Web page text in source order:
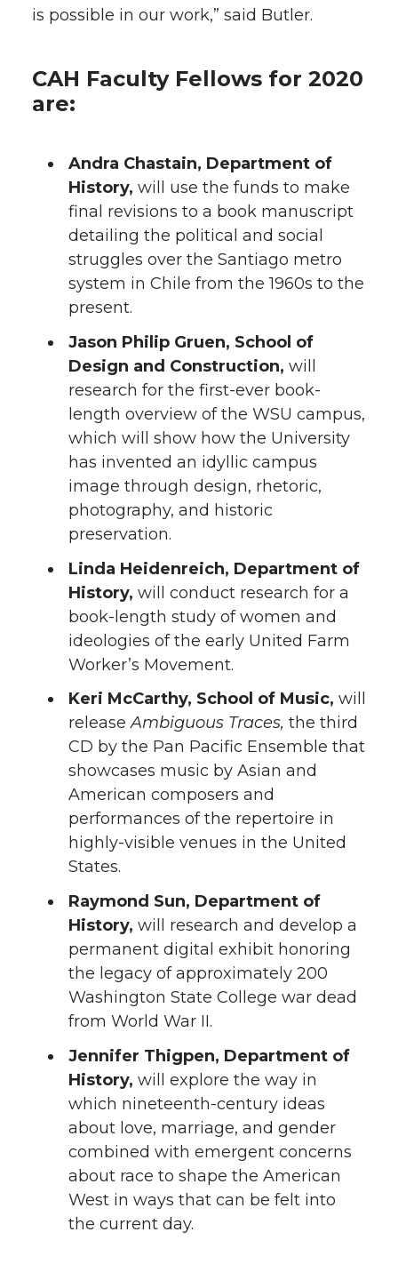
is possible in our work,” said Butler.
CAH Faculty Fellows for 2020
are:
Andra Chastain, Department of
History, will use the funds to make
final revisions to a book manuscript
detailing the political and social
struggles over the Santiago metro
system in Chile from the 1960s to the
present.
Jason Philip Gruen, School of
Design and Construction, will
research for the first-ever book-
length overview of the WSU campus,
which will show how the University
has invented an idyllic campus
image through design, rhetoric,
photography, and historic
preservation.
Linda Heidenreich, Department of
History, will conduct research for a
book-length study of women and
ideologies of the early United Farm
Worker’s Movement.
Keri McCarthy, School of Music, will
releaseAmbiguous Traces, the third
CD by the Pan Pacific Ensemble that
showcases music by Asian and
American composers and
performances of the repertoire in
highly-visible venues in the United
States.
Raymond Sun, Department of
History, will research and develop a
permanent digital exhibit honoring
the legacy of approximately 200
Washington State College war dead
from World War II.
Jennifer Thigpen, Department of
History, will explore the way in
which nineteenth-century ideas
about love, marriage, and gender
combined with emergent concerns
about race to shape the American
West in ways that can be felt into
the current day.